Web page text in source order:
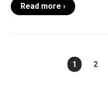
Read more ›
1 2